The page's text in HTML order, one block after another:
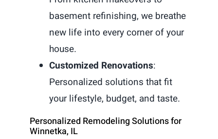
basement refinishing, we breathe
new life into every corner of your
house.
Customized Renovations:
Personalized solutions that fit
your lifestyle, budget, and taste.
Personalized Remodeling Solutions for
Winnetka, IL